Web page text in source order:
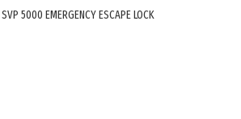
5000 EMERGENCY ESCAPE LOCK